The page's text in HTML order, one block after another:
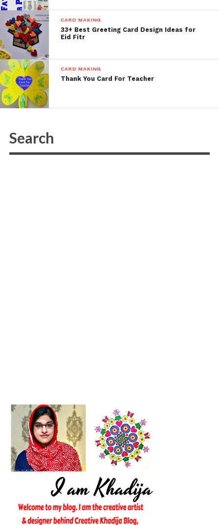
CARD MAKING
33+ Best Greeting Card Design Ideas for
Eid Fitr
CARD MAKING
Thank You Card For Teacher